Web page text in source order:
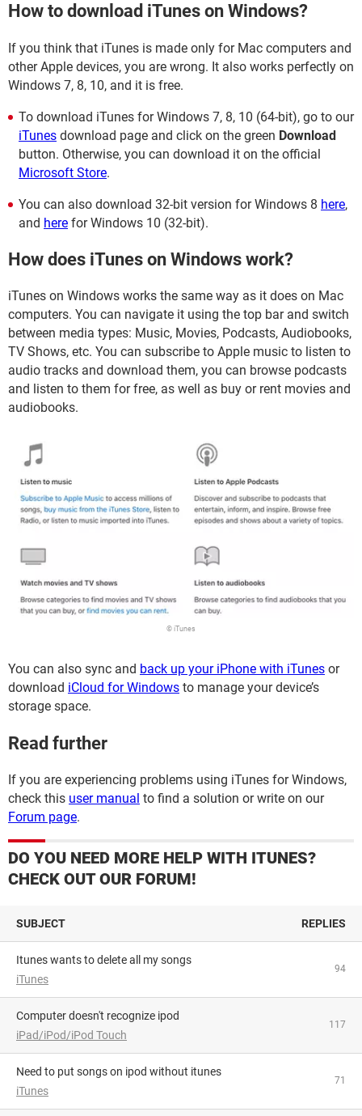
How to download iTunes on Windows?
If you think that iTunes is made only for Mac computers and
other Apple devices, you are wrong. It also works perfectly on
Windows 7, 8, 10, and it is free.
To download iTunes for Windows 7, 8, 10 (64-bit), go to our
iTunes download page and click on the green Download
button. Otherwise, you can download it on the official
Microsoft Store.
You can also download 32-bit version for Windows 8 here,
and here for Windows 10 (32-bit).
How does iTunes on Windows work?
iTunes on Windows works the same way as it does on Mac
computers. You can navigate it using the top bar and switch
between media types: Music, Movies, Podcasts, Audiobooks,
TV Shows, etc. You can subscribe to Apple music to listen to
audio tracks and download them, you can browse podcasts
and listen to them for free, as well as buy or rent movies and
audiobooks.
© iTunes
You can also sync and back up your iPhone with iTunes or
download iCloud for Windows to manage your device’s
storage space.
Read further
If you are experiencing problems using iTunes for Windows,
check this user manual to find a solution or write on our
Forum page.
DO YOU NEED MORE HELP WITH ITUNES?
CHECK OUT OUR FORUM!
SUBJECT REPLIES
Itunes wants to delete all my songs
iTunes
94
Computer doesn't recognize ipod
iPad/iPod/iPod Touch
117
Need to put songs on ipod without itunes
iTunes
71